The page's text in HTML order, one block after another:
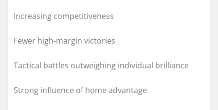
Increasing competitiveness
Fewer high-margin victories
Tactical battles outweighing individual brilliance
Strong influence of home advantage